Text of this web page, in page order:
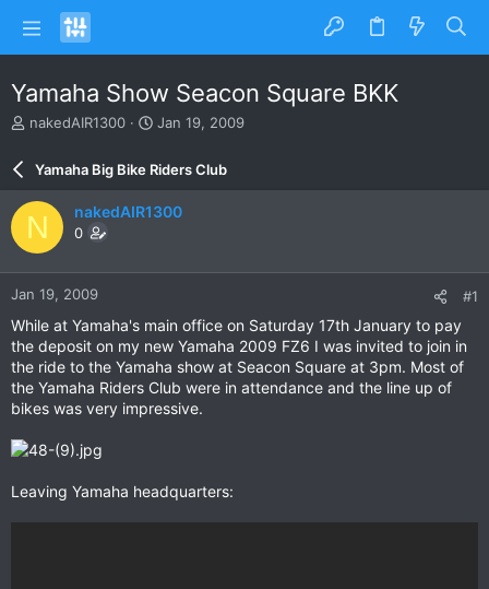
Yamaha Show Seacon Square BKK
T
a
d
s
t
a
r
r
nakedAIR1300
S
a
r
d
e
Jan 19, 2009
Yamaha Big Bike Riders Club
N nakedAIR1300
0
Jan 19, 2009 #1
While at Yamaha's main office on Saturday 17th January to pay
the deposit on my new Yamaha 2009 FZ6 I was invited to join in
the ride to the Yamaha show at Seacon Square at 3pm. Most of
the Yamaha Riders Club were in attendance and the line up of
bikes was very impressive.
Leaving Yamaha headquarters: